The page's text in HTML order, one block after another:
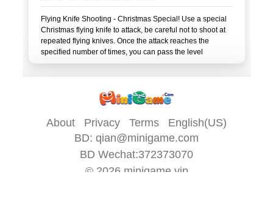
Flying Knife Shooting - Christmas Special! Use a special
Christmas flying knife to attack, be careful not to shoot at
repeated flying knives. Once the attack reaches the
About Privacy Terms
English(US)
BD: qian@minigame.com
BD Wechat:372373070
© 2026 minigame.vip